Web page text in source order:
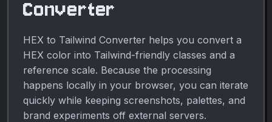
Converter
HEX to Tailwind Converter helps you convert a
HEX color into Tailwind-friendly classes and a
reference scale. Because the processing
happens locally in your browser, you can iterate
quickly while keeping screenshots, palettes, and
brand experiments off external servers.